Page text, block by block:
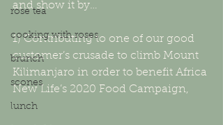
rose tea
cooking with roses
brunch
scones
lunch
and show it by…
1) Contributing to one of our good
customer’s crusade to climb Mount
Kilimanjaro in order to benefit Africa
New Life’s 2020 Food Campaign,